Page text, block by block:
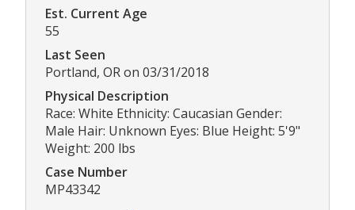
Est. Current Age
55
Last Seen
Portland, OR on 03/31/2018
Physical Description
Race: White Ethnicity: Caucasian Gender:
Male Hair: Unknown Eyes: Blue Height: 5'9"
Weight: 200 lbs
Case Number
MP43342